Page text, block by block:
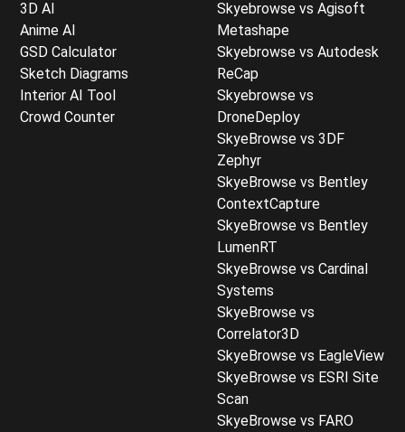
3D AI
Anime AI
GSD Calculator
Sketch Diagrams
Interior AI Tool
Crowd Counter
Skyebrowse vs Agisoft
Metashape
Skyebrowse vs Autodesk
ReCap
Skyebrowse vs
DroneDeploy
SkyeBrowse vs 3DF
Zephyr
SkyeBrowse vs Bentley
ContextCapture
SkyeBrowse vs Bentley
LumenRT
SkyeBrowse vs Cardinal
Systems
SkyeBrowse vs
Correlator3D
SkyeBrowse vs EagleView
SkyeBrowse vs ESRI Site
Scan
SkyeBrowse vs FARO